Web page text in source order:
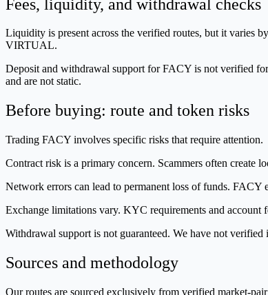
Fees, liquidity, and withdrawal checks
Liquidity is present across the verified routes, but it varies
VIRTUAL.
Deposit and withdrawal support for FACY is not verified
and are not static.
Before buying: route and token risks
Trading FACY involves specific risks that require attention.
Contract risk is a primary concern. Scammers often create
Network errors can lead to permanent loss of funds. FACY
Exchange limitations vary. KYC requirements and account
Withdrawal support is not guaranteed. We have not
Sources and methodology
Our routes are sourced exclusively from verified market-